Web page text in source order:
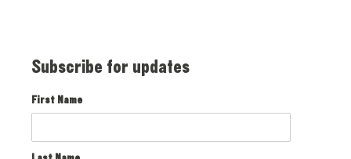
Subscribe for updates
First Name